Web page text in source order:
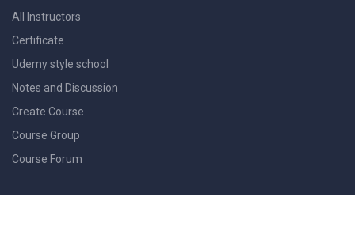
All Instructors
Certificate
Udemy style school
Notes and Discussion
Create Course
Course Group
Course Forum